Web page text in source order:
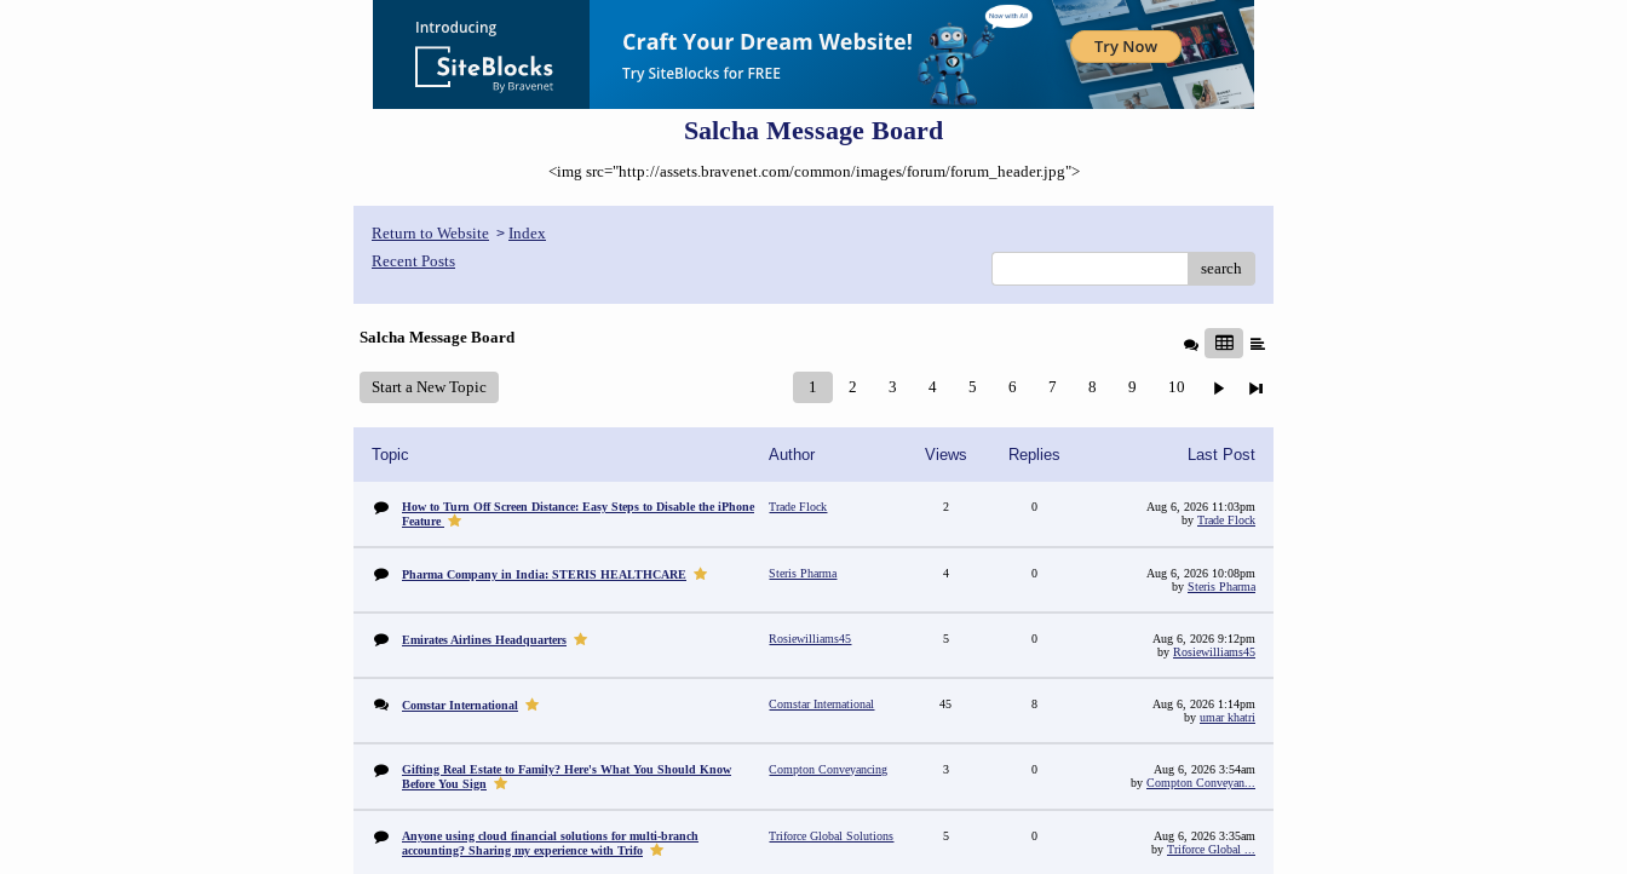
Salcha Message Board
<img src="http://assets.bravenet.com/common/images/forum/forum_header.jpg">
Return to Website > Index
Recent Posts
search
Salcha Message Board
Start a New Topic 1 2 3 4 5 6 7 8 9 10
Topic Author Views Replies Last Post
How to Turn Off Screen Distance: Easy Steps to Disable the iPhone
Feature
Trade Flock 2 0
Aug 6, 2026 11:03pm
by Trade Flock
Pharma Company in India: STERIS HEALTHCARE Steris Pharma 4 0
Aug 6, 2026 10:08pm
by Steris Pharma
Emirates Airlines Headquarters Rosiewilliams45 5 0
Aug 6, 2026 9:12pm
by Rosiewilliams45
Comstar International Comstar International 45 8
Aug 6, 2026 1:14pm
by umar khatri
Gifting Real Estate to Family? Here's What You Should Know
Before You Sign
Compton Conveyancing 3 0
Aug 6, 2026 3:54am
by Compton Conveyan...
Anyone using cloud financial solutions for multi-branch
accounting? Sharing my experience with Trifo
Triforce Global Solutions 5 0
Aug 6, 2026 3:35am
by Triforce Global ...